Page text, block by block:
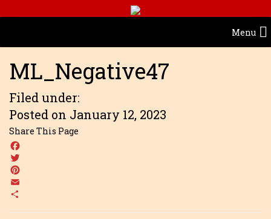
Menu
ML_Negative47
Filed under:
Posted on January 12, 2023
Share This Page
Facebook
Twitter
Pinterest
Email